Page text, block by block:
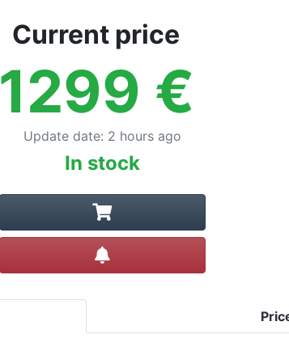
Current price
1299 €
Update date: 2 hours ago
In stock